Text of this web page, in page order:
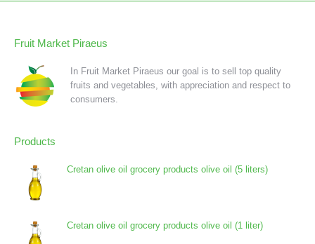
Fruit Market Piraeus
In Fruit Market Piraeus our goal is to sell top quality
fruits and vegetables, with appreciation and respect to
consumers.
Products
Cretan olive oil grocery products olive oil (5 liters)
Cretan olive oil grocery products olive oil (1 liter)